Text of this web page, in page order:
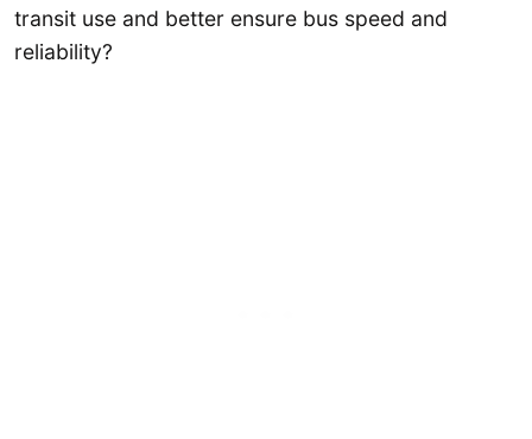
transit use and better ensure bus speed and
reliability?